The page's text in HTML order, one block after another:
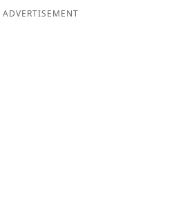
ADVERTISEMENT